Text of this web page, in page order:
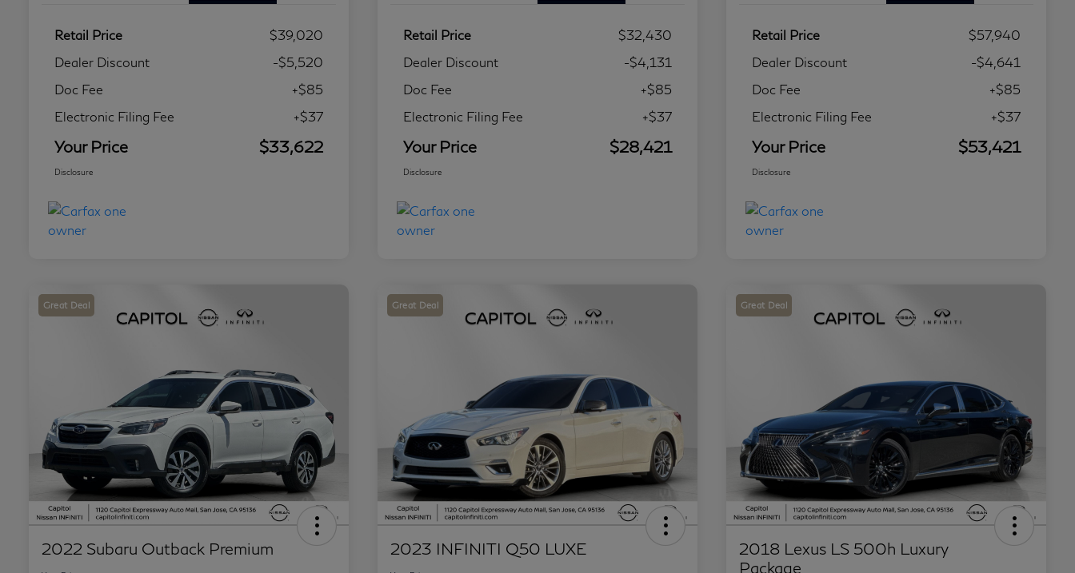
Retail Price
$39,020
Dealer Discount
-$5,520
Doc Fee
+$85
Electronic Filing Fee
+$37
Your Price $33,622
Disclosure
Retail Price
$32,430
Dealer Discount
-$4,131
Doc Fee
+$85
Electronic Filing Fee
+$37
Your Price $28,421
Disclosure
Retail Price
$57,940
Dealer Discount
-$4,641
Doc Fee
+$85
Electronic Filing Fee
+$37
Your Price $53,421
Disclosure
Great Deal
2022 Subaru Outback Premium
Great Deal
2023 INFINITI Q50 LUXE
Great Deal
2018 Lexus LS 500h Luxury
Package